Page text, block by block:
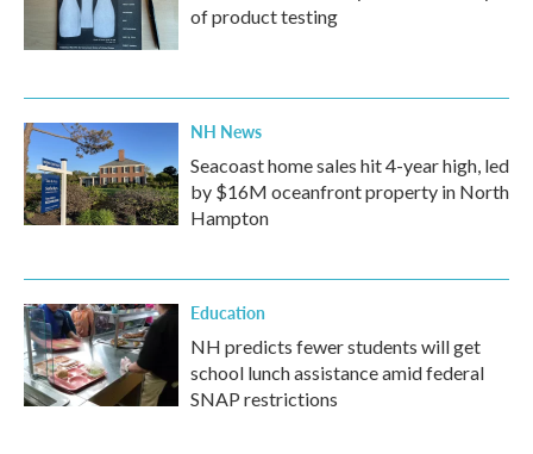
of product testing
NH News
Seacoast home sales hit 4-year high, led
by $16M oceanfront property in North
Hampton
Education
NH predicts fewer students will get
school lunch assistance amid federal
SNAP restrictions